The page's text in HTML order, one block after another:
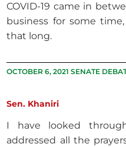
COVID-19 came in
business for some
that long.
OCTOBER 6, 2021 SENATE
Sen. Khaniri
I have looked
addressed all the